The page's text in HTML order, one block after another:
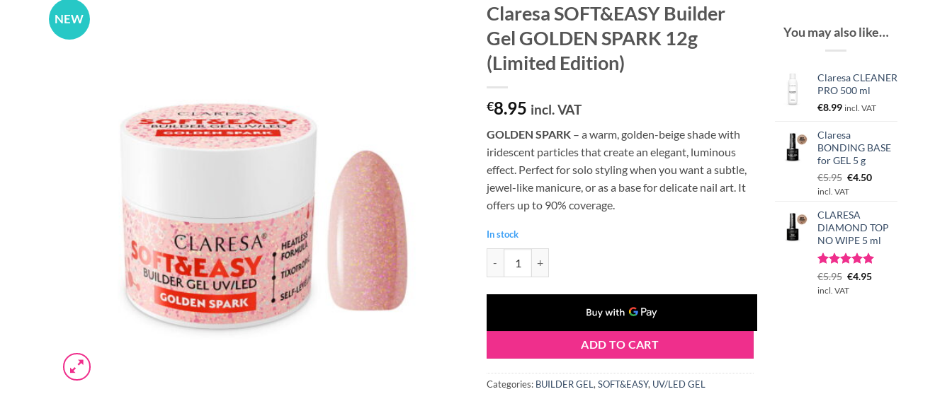
NEW
Claresa SOFT&EASY Builder
Gel GOLDEN SPARK 12g
(Limited Edition)
€8.95 incl. VAT
GOLDEN SPARK – a warm, golden-beige shade with
iridescent particles that create an elegant, luminous
effect. Perfect for solo styling when you want a subtle,
jewel-like manicure, or as a base for delicate nail art. It
offers up to 90% coverage.
In stock
Claresa SOFT&EASY Builder Gel GOLDEN SPARK 12g (Limited Edition) quantity
ADD TO CART
Categories: BUILDER GEL,SOFT&EASY, UV/LED GEL
You may also like…
Claresa CLEANER
PRO 500 ml
€8.99 incl. VAT
Claresa
BONDING BASE
for GEL 5 g
€5.95 Original
price
€5.95.
€4.50Current
incl. VAT
CLARESA
DIAMOND TOP
NO WIPE 5 ml
Rated5.00
out of 5
3
€5.95 Original
price
€4.95Current
incl. VAT